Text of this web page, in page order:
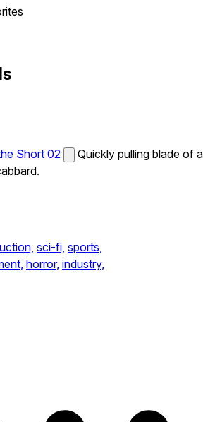
Short 02
Quickly pulling blade of a
sci-fi, sports,
horror, industry,